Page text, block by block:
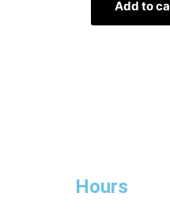
Add to
Hours